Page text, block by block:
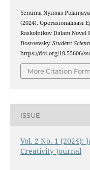
Yemima Nyimas
(2024). Operasionalisasi
Raskolnikov Dalam
Dostoevsky. Student
https://doi.org/10.55606/
More Citation
ISSUE
Vol. 2 No. 1 (2024):
Creativity Journal